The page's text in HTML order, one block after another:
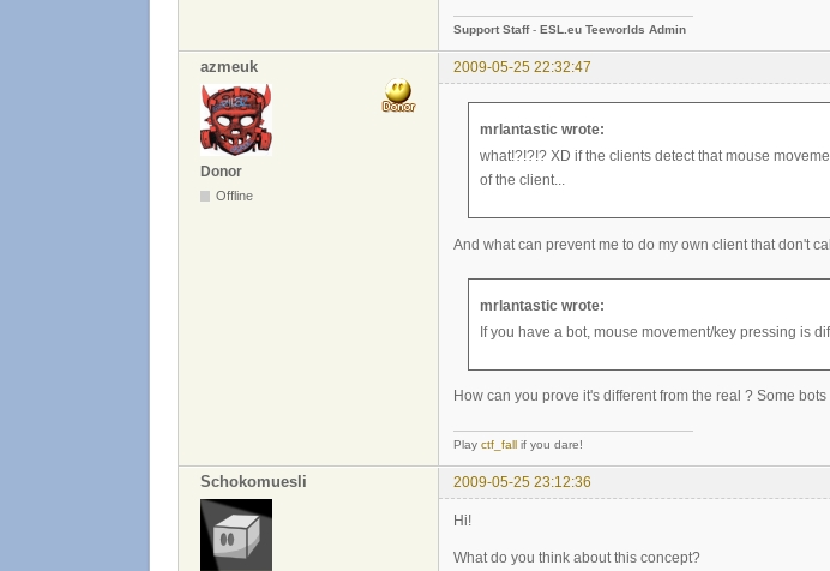
Support Staff- ESL.eu Teeworlds Admin
azmeuk 2009-05-25 22:32:47
Donor
Offline
mrlantastic wrote:
what!?!?!? XD if the clients detect that mouse
of the client...
And what can prevent me to do my own client that don't
mrlantastic wrote:
If you have a bot, mouse movement/key pressing is
How can you prove it's different from the real ? Some
Play ctf_fall if you dare!
Schokomuesli 2009-05-25 23:12:36
Hi!
What do you think about this concept?